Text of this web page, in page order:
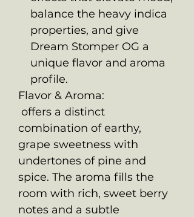
balance the heavy indica
properties, and give
Dream Stomper OG a
unique flavor and aroma
profile.
Flavor & Aroma:
offers a distinct
combination of earthy,
grape sweetness with
undertones of pine and
spice. The aroma fills the
room with rich, sweet berry
notes and a subtle